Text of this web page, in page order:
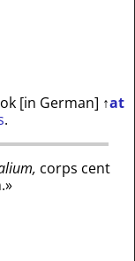
[in German] ↑at
.
corps cent